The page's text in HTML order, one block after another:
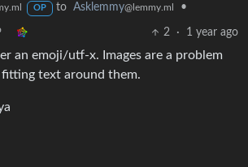
OP to Asklemmy@lemmy.ml •
2 · 1 year ago
an emoji/utf-x. Images are a problem
text around them.